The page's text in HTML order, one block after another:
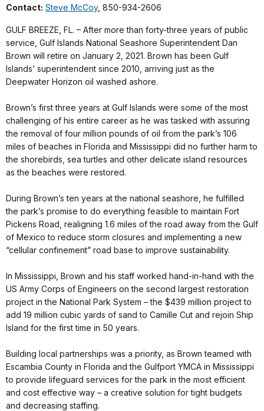
Contact: Steve McCoy, 850-934-2606
GULF BREEZE, FL. – After more than forty-three years of public
service, Gulf Islands National Seashore Superintendent Dan
Brown will retire on January 2, 2021. Brown has been Gulf
Islands’ superintendent since 2010, arriving just as the
Deepwater Horizon oil washed ashore.
Brown’s first three years at Gulf Islands were some of the most
challenging of his entire career as he was tasked with assuring
the removal of four million pounds of oil from the park’s 106
miles of beaches in Florida and Mississippi did no further harm to
the shorebirds, sea turtles and other delicate island resources
as the beaches were restored.
During Brown’s ten years at the national seashore, he fulfilled
the park’s promise to do everything feasible to maintain Fort
Pickens Road, realigning 1.6 miles of the road away from the Gulf
of Mexico to reduce storm closures and implementing a new
“cellular confinement” road base to improve sustainability.
In Mississippi, Brown and his staff worked hand-in-hand with the
US Army Corps of Engineers on the second largest restoration
project in the National Park System – the $439 million project to
add 19 million cubic yards of sand to Camille Cut and rejoin Ship
Island for the first time in 50 years.
Building local partnerships was a priority, as Brown teamed with
Escambia County in Florida and the Gulfport YMCA in Mississippi
to provide lifeguard services for the park in the most efficient
and cost effective way – a creative solution for tight budgets
and decreasing staffing.